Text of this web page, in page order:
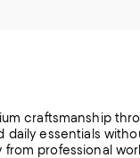
craftsmanship
essentials
professional